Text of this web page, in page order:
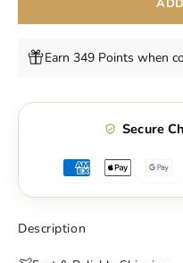
Earn 349 Points when
Secure
Description